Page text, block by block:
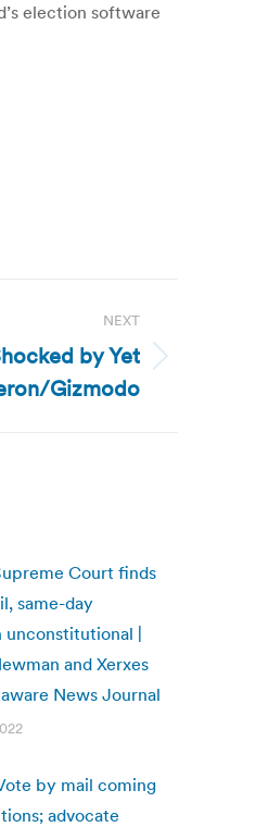
election software
NEXT
by Yet
Gizmodo
Court finds
same-day
|
and Xerxes
News Journal
by mail coming
advocate